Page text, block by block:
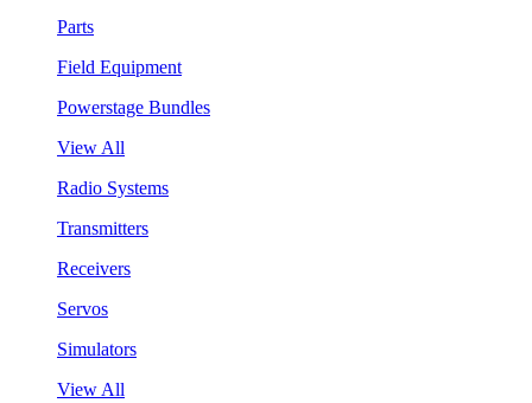
Parts
Field Equipment
Powerstage Bundles
View All
Radio Systems
Transmitters
Receivers
Servos
Simulators
View All